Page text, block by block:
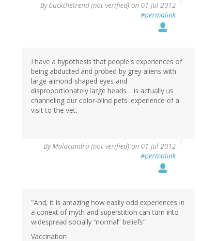
Bybuckthetrend (not verified) on 01 Jul 2012
#permalink
I have a hypothesis that people's experiences of
being abducted and probed by grey aliens with
large almond-shaped eyes and
disproportionately large heads… is actually us
channeling our color-blind pets' experience of a
visit to the vet.
ByMalacandra (not verified) on 01 Jul 2012
#permalink
"And, it is amazing how easily odd experiences in
a conext of myth and superstition can turn into
widespread socially “normal” beliefs"
Vaccination